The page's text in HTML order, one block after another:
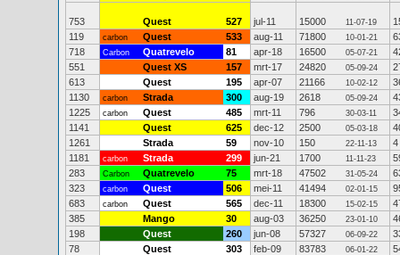
753 Quest 527 jul-11 15000 11-07-19
119
carbon Quest 533 aug-11 71800 10-01-21
718
Carbon Quatrevelo 81 apr-18 16500 05-07-21
551
Quest XS 157 mrt-17 24820 05-09-24
613
Quest 195 apr-07 21166 10-02-12
1130
carbon Strada 300 aug-19 2618 05-09-24
1225
carbon Quest 485 mrt-11 796 30-03-11
1141
Quest 625 dec-12 2500 05-03-18
1261
Strada 59 nov-10 150 22-11-13
4
1181
carbon Strada 299 jun-21 1700 11-11-23
283
Carbon Quatrevelo 75 mrt-18 47502 31-05-24
323
carbon Quest 506 mei-11 41494 02-01-15
683
carbon Quest 565 dec-11 18300 15-02-15
385
Mango 30 aug-03 36250 23-01-10
198
Quest 260 jun-08 57327 06-09-22
78
Quest 303 feb-09 83783 06-01-22